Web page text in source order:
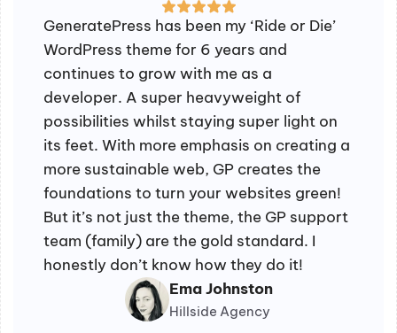
GeneratePress has been my ‘Ride or Die’
WordPress theme for 6 years and
continues to grow with me as a
developer. A super heavyweight of
possibilities whilst staying super light on
its feet. With more emphasis on creating a
more sustainable web, GP creates the
foundations to turn your websites green!
But it’s not just the theme, the GP support
team (family) are the gold standard. I
honestly don’t know how they do it!
Ema Johnston
Hillside Agency